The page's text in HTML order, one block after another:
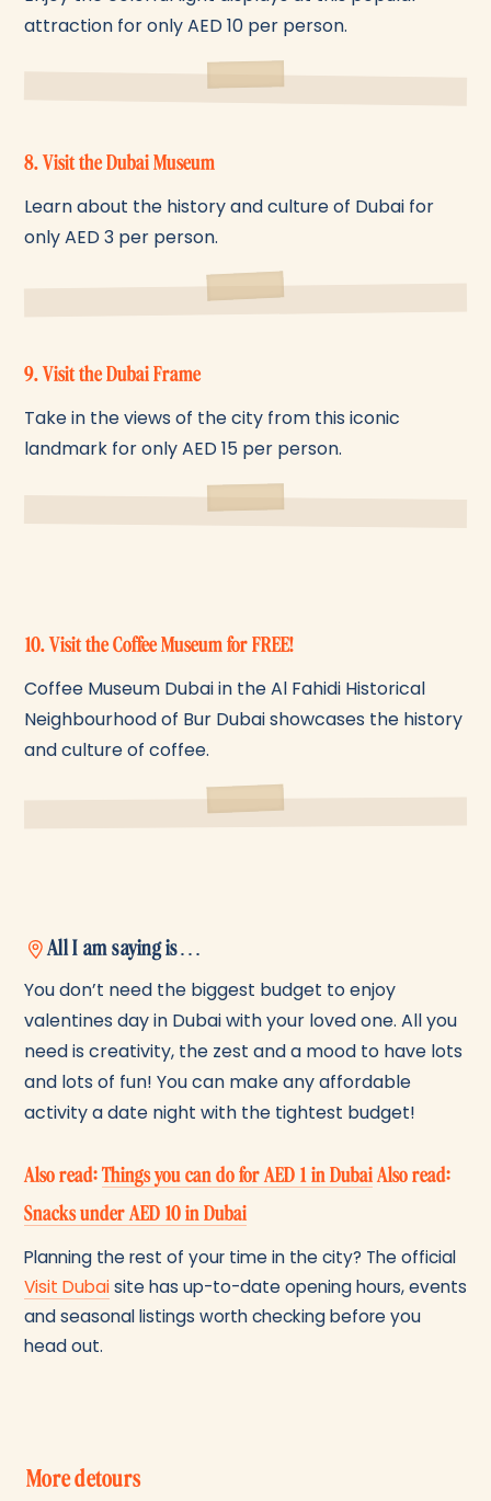
attraction for only AED 10 per person.
8. Visit the Dubai Museum
Learn about the history and culture of Dubai for
only AED 3 per person.
9. Visit the Dubai Frame
Take in the views of the city from this iconic
landmark for only AED 15 per person.
10. Visit the Coffee Museum for FREE!
Coffee Museum Dubai in the Al Fahidi Historical
Neighbourhood of Bur Dubai showcases the history
and culture of coffee.
All I am saying is…
You don’t need the biggest budget to enjoy
valentines day in Dubai with your loved one. All you
need is creativity, the zest and a mood to have lots
and lots of fun! You can make any affordable
activity a date night with the tightest budget!
Also read: Things you can do for AED 1 in DubaiAlso read:
Snacks under AED 10 in Dubai
Planning the rest of your time in the city? The official
Visit Dubaisite has up-to-date opening hours, events
and seasonal listings worth checking before you
head out.
More detours